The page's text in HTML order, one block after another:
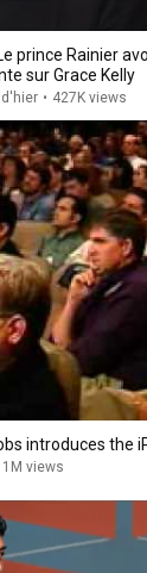
prince Rainier
sur Grace Kelly
• 427K views
introduces the
1M views